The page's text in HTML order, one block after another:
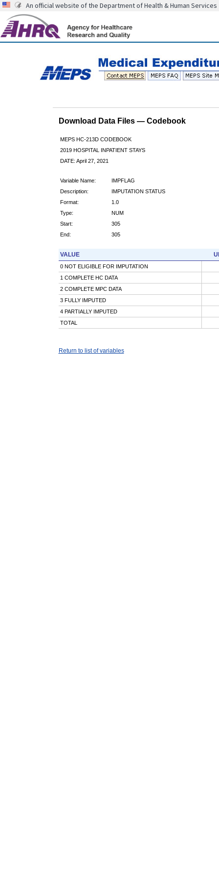
An official website of the Department of Health & Human Services
Download Data Files — Codebook
MEPS HC-213D CODEBOOK
2019 HOSPITAL INPATIENT STAYS
DATE: April 27, 2021
Variable Name:
IMPFLAG
Description:
IMPUTATION STATUS
Format:
1.0
Type:
NUM
Start:
305
End:
305
VALUE
0 NOT ELIGIBLE FOR IMPUTATION
1 COMPLETE HC DATA
2 COMPLETE MPC DATA
3 FULLY IMPUTED
4 PARTIALLY IMPUTED
TOTAL
Return to list of variables